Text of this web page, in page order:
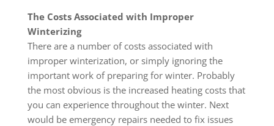
The Costs Associated with Improper
Winterizing
There are a number of costs associated with
improper winterization, or simply ignoring the
important work of preparing for winter. Probably
the most obvious is the increased heating costs that
you can experience throughout the winter. Next
would be emergency repairs needed to fix issues